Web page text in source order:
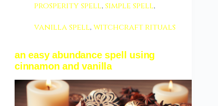
prosperity spell,simple spell,
vanilla spell,witchcraft rituals
an easy abundance spell using
cinnamon and vanilla